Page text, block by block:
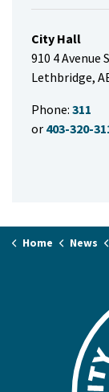
City Hall
910 4 Avenue
Lethbridge,
Phone: 311
or 403-320-
Home News